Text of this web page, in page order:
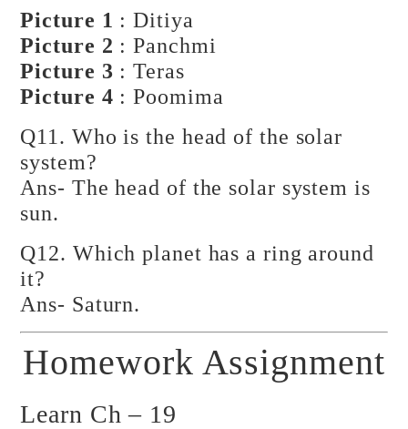
Picture 1 : Ditiya
Picture 2 : Panchmi
Picture 3 : Teras
Picture 4 : Poomima
Q11. Who is the head of the solar
system?
Ans- The head of the solar system is
sun.
Q12. Which planet has a ring around
it?
Ans- Saturn.
Homework Assignment
Learn Ch – 19